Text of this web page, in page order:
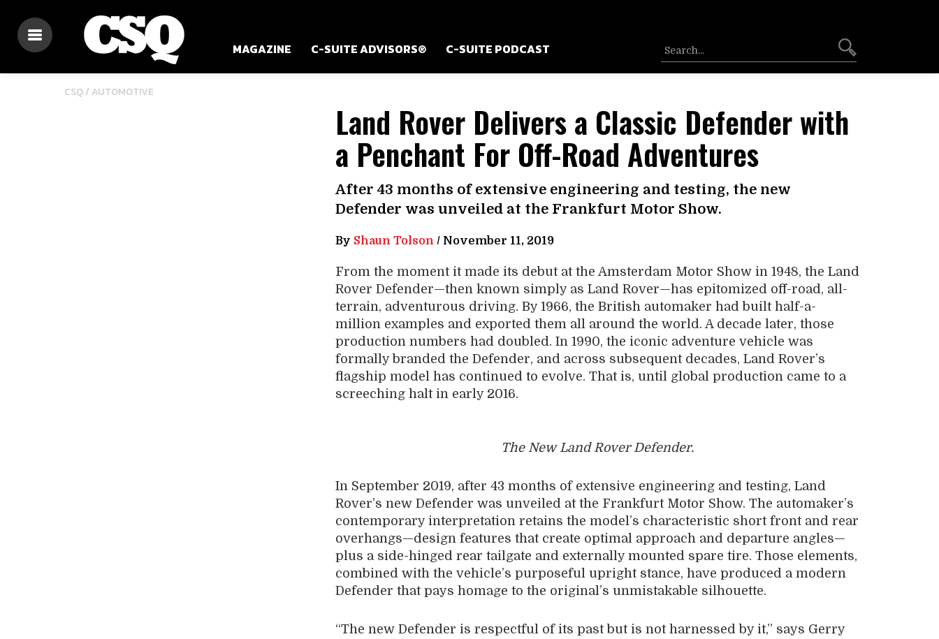
MAGAZINE C-SUITE ADVISORS® C-SUITE PODCAST
CSQ / AUTOMOTIVE
Land Rover Delivers a Classic Defender with
a Penchant For Off-Road Adventures
After 43 months of extensive engineering and testing, the new
Defender was unveiled at the Frankfurt Motor Show.
By Shaun Tolson / November 11, 2019
From the moment it made its debut at the Amsterdam Motor Show in 1948, the Land
Rover Defender—then known simply as Land Rover—has epitomized off-road, all-
terrain, adventurous driving. By 1966, the British automaker had built half-a-
million examples and exported them all around the world. A decade later, those
production numbers had doubled. In 1990, the iconic adventure vehicle was
formally branded the Defender, and across subsequent decades, Land Rover’s
flagship model has continued to evolve. That is, until global production came to a
screeching halt in early 2016.
The New Land Rover Defender.
In September 2019, after 43 months of extensive engineering and testing, Land
Rover’s new Defender was unveiled at the Frankfurt Motor Show. The automaker’s
contemporary interpretation retains the model’s characteristic short front and rear
overhangs—design features that create optimal approach and departure angles—
plus a side-hinged rear tailgate and externally mounted spare tire. Those elements,
combined with the vehicle’s purposeful upright stance, have produced a modern
Defender that pays homage to the original’s unmistakable silhouette.
“The new Defender is respectful of its past but is not harnessed by it,” says Gerry